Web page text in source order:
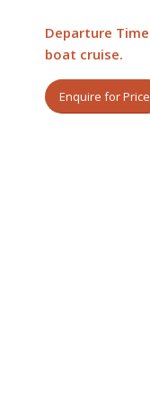
Departure
boat cruise.
Enquire for Price